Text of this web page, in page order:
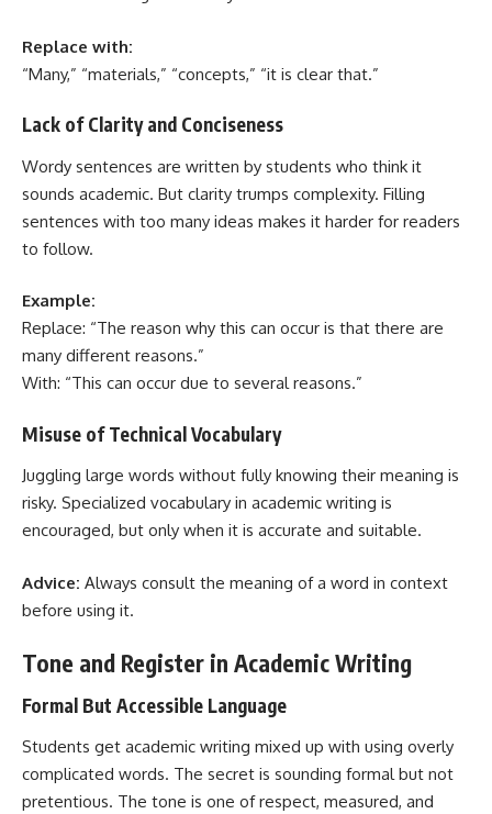
Replace with:
“Many,” “materials,” “concepts,” “it is clear that.”
Lack of Clarity and Conciseness
Wordy sentences are written by students who think it
sounds academic. But clarity trumps complexity. Filling
sentences with too many ideas makes it harder for readers
to follow.
Example:
Replace: “The reason why this can occur is that there are
many different reasons.”
With: “This can occur due to several reasons.”
Misuse of Technical Vocabulary
Juggling large words without fully knowing their meaning is
risky. Specialized vocabulary in academic writing is
encouraged, but only when it is accurate and suitable.
Advice: Always consult the meaning of a word in context
before using it.
Tone and Register in Academic Writing
Formal But Accessible Language
Students get academic writing mixed up with using overly
complicated words. The secret is sounding formal but not
pretentious. The tone is one of respect, measured, and